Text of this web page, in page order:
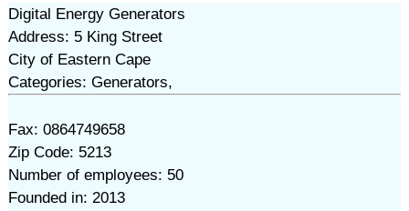
Digital Energy Generators
Address: 5 King Street
City of Eastern Cape
Categories: Generators,
Fax: 0864749658
Zip Code: 5213
Number of employees: 50
Founded in: 2013